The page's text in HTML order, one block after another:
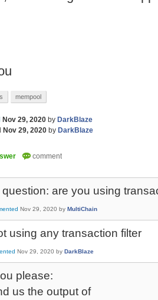
mempool
Nov 29, 2020 by DarkBlaze
Nov 29, 2020 by DarkBlaze
question: are you using
Nov 29, 2020 by MultiChain
using any transaction filter
Nov 29, 2020 by DarkBlaze
please:
us the output of